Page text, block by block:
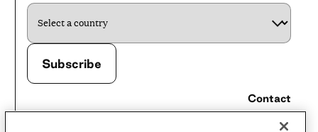
Contact
Careers